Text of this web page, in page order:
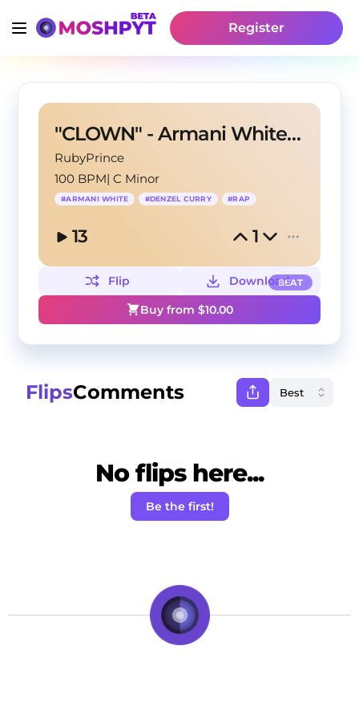
Register
"CLOWN" - Armani White X Denzel Curry Type Beat
RubyPrince
100 BPM|C Minor
#ARMANI WHITE #DENZEL CURRY #RAP
13 1
BEAT
Flip
Download
Buy from $10.00
FlipsComments
No flips here...
Be the first!